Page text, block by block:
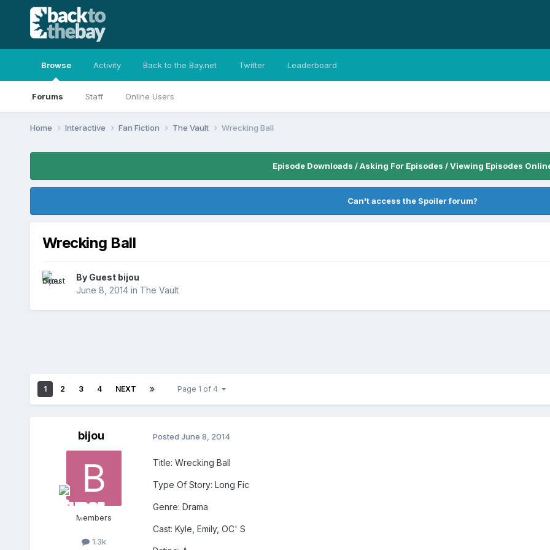
Browse
Forums Staff Online Users
Activity Back to the Bay.net Twitter Leaderboard
Home Interactive Fan Fiction The Vault Wrecking Ball
Episode Downloads / Asking For Episodes / Viewing Episodes
Can't access the Spoiler forum?
Wrecking Ball
By Guest bijou
June 8, 2014in The Vault
1 2 3 4 NEXT Page 1 of 4
bijou
Members
1.3k
Posted June 8, 2014
Title: Wrecking Ball
Type Of Story: Long Fic
Genre: Drama
Cast: Kyle, Emily, OC' S